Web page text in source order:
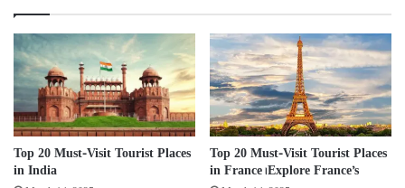
Top 20 Must-Visit Tourist Places
in India
Top 20 Must-Visit Tourist Places
in France। Explore France’s